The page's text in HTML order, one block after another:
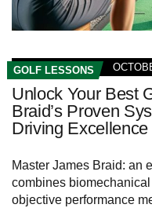
GOLF LESSONS
Unlock Your Best
Braid’s Proven
Driving Excellence
Master James Braid: an
combines
objective performance